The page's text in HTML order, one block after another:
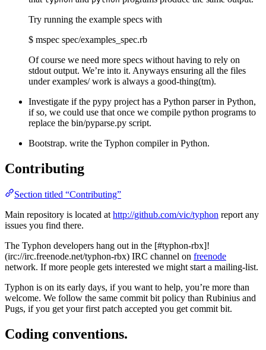
Try running the example specs with
$ mspec spec/examples_spec.rb
Of course we need more specs without having to rely on
stdout output. We’re into it. Anyways ensuring all the files
under examples/ work is always a good-thing(tm).
Investigate if the pypy project has a Python parser in Python,
if so, we could use that once we compile python programs to
replace the bin/pyparse.py script.
Bootstrap. write the Typhon compiler in Python.
Contributing
Section titled “Contributing”
Main repository is located athttp://github.com/vic/typhon report any
issues you find there.
The Typhon developers hang out in the [#typhon-rbx]!
(irc://irc.freenode.net/typhon-rbx) IRC channel on freenode
network. If more people gets interested we might start a mailing-list.
Typhon is on its early days, if you want to help, you’re more than
welcome. We follow the same commit bit policy than Rubinius and
Pugs, if you get your first patch accepted you get commit bit.
Coding conventions.